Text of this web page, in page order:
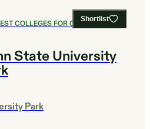
Shortlist
COLLEGES FOR CHEMISTRY
State University
Park